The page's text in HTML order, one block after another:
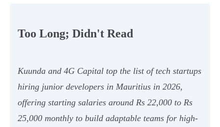
Too Long; Didn't Read
Kuunda and 4G Capital top the list of tech startups
hiring junior developers in Mauritius in 2026,
offering starting salaries around Rs 22,000 to Rs
25,000 monthly to build adaptable teams for high-